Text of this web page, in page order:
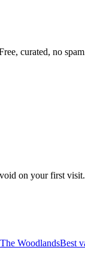
curated, no
on your first
The WoodlandsBest